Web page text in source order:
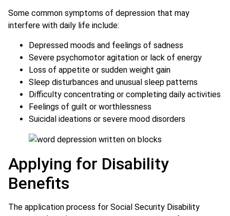
Some common symptoms of depression that may
interfere with daily life include:
Depressed moods and feelings of sadness
Severe psychomotor agitation or lack of energy
Loss of appetite or sudden weight gain
Sleep disturbances and unusual sleep patterns
Difficulty concentrating or completing daily activities
Feelings of guilt or worthlessness
Suicidal ideations or severe mood disorders
Applying for Disability
Benefits
The application process for Social Security Disability